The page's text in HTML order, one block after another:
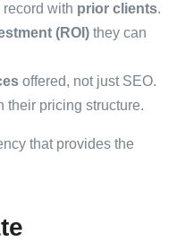
record with prior clients.
(ROI) they can
offered, not just SEO.
their pricing structure.
that provides the